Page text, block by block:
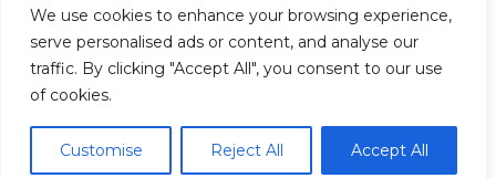
We use cookies to enhance your browsing experience,
serve personalised ads or content, and analyse our
traffic. By clicking "Accept All", you consent to our use
of cookies.
Customise Reject All Accept All
Click Here
© 2026 The Music Playground. All Rights Reserved.